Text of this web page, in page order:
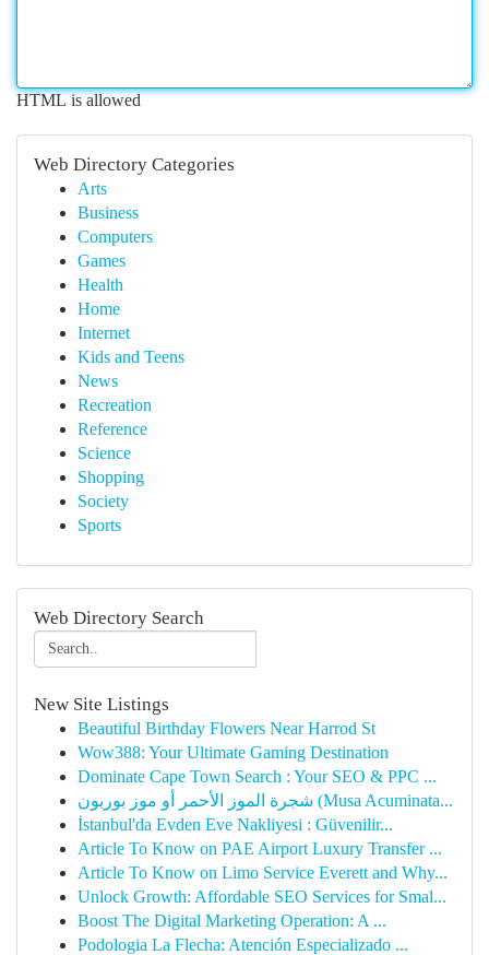
HTML is allowed
Web Directory Categories
Arts
Business
Computers
Games
Health
Home
Internet
Kids and Teens
News
Recreation
Reference
Science
Shopping
Society
Sports
Web Directory Search
New Site Listings
Beautiful Birthday Flowers Near Harrod St
Wow388: Your Ultimate Gaming Destination
Dominate Cape Town Search : Your SEO & PPC ...
شجرة الموز الأحمر أو موز بوربون (Musa Acuminata...
İstanbul'da Evden Eve Nakliyesi : Güvenilir...
Article To Know on PAE Airport Luxury Transfer ...
Article To Know on Limo Service Everett and Why...
Unlock Growth: Affordable SEO Services for Smal...
Boost The Digital Marketing Operation: A ...
Podologia La Flecha: Atención Especializado ...